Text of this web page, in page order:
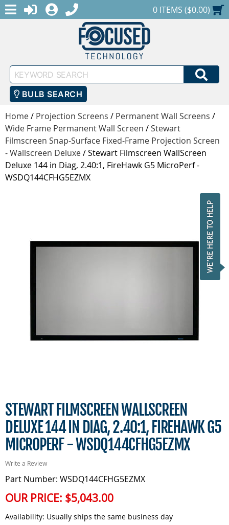
MENULOGINREGISTER
1-888-686-0551SHOPPING CART
0 ITEMS ($0.00)
Keyword
Search
BULB SEARCH
Home/ Projection Screens / Permanent Wall Screens /
Wide Frame Permanent Wall Screen /Stewart
Filmscreen Snap-Surface Fixed-Frame Projection Screen
- Wallscreen Deluxe/Stewart Filmscreen WallScreen
Deluxe 144 in Diag, 2.40:1, FireHawk G5 MicroPerf -
WSDQ144CFHG5EZMX
STEWART FILMSCREEN WALLSCREEN
DELUXE 144 IN DIAG, 2.40:1, FIREHAWK G5
MICROPERF - WSDQ144CFHG5EZMX
Write a Review
Part Number: WSDQ144CFHG5EZMX
OUR PRICE: $5,043.00
Availability: Usually ships the same business day